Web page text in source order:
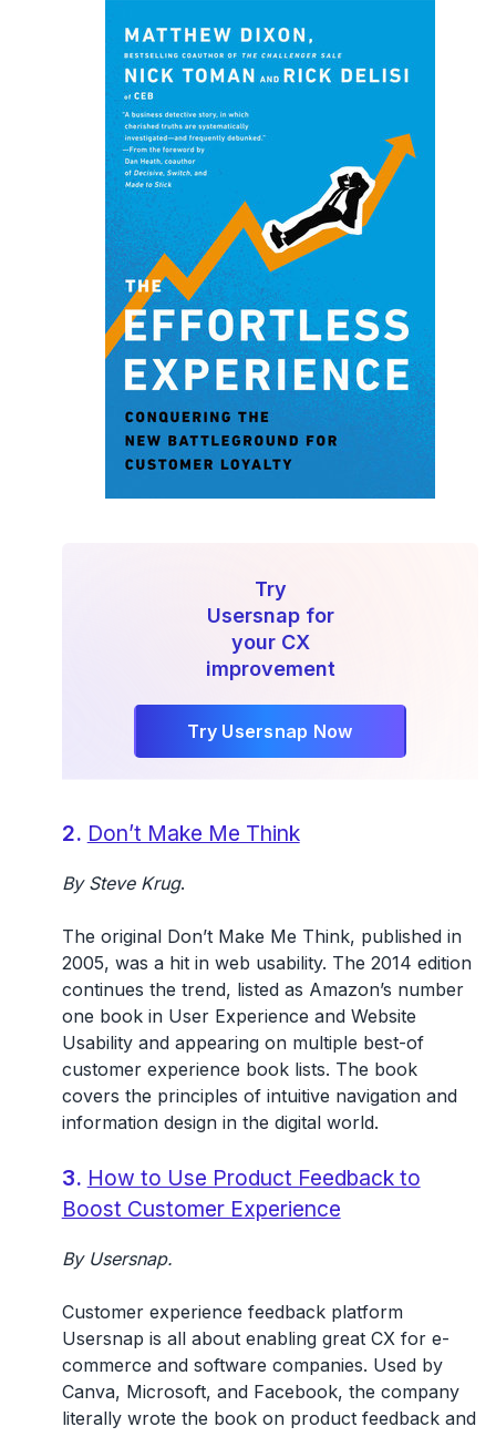
Try
Usersnap for
your CX
improvement
Try Usersnap Now
2. Don’t Make Me Think
By Steve Krug.
The original Don’t Make Me Think, published in
2005, was a hit in web usability. The 2014 edition
continues the trend, listed as Amazon’s number
one book in User Experience and Website
Usability and appearing on multiple best-of
customer experience book lists. The book
covers the principles of intuitive navigation and
information design in the digital world.
3. How to Use Product Feedback to
Boost Customer Experience
By Usersnap.
Customer experience feedback platform
Usersnap is all about enabling great CX for e-
commerce and software companies. Used by
Canva, Microsoft, and Facebook, the company
literally wrote the book on product feedback and